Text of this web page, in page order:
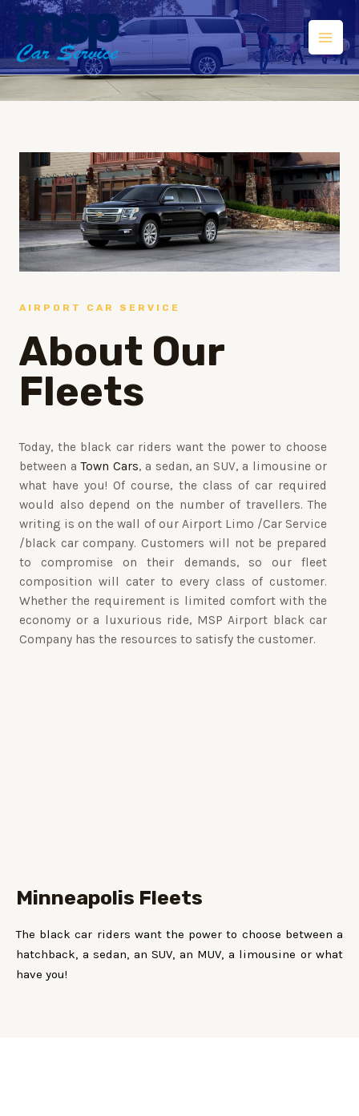
AIRPORT CAR SERVICE
About Our
Fleets
Today, the black car riders want the power to choose
between aTown Cars, a sedan, an SUV, a limousine or
what have you! Of course, the class of car required
would also depend on the number of travellers. The
writing is on the wall of our Airport Limo /Car Service
/black car company. Customers will not be prepared
to compromise on their demands, so our fleet
composition will cater to every class of customer.
Whether the requirement is limited comfort with the
economy or a luxurious ride, MSP Airport black car
Company has the resources to satisfy the customer.
Minneapolis Fleets
The black car riders want the power to choose between a
hatchback, a sedan, an SUV, an MUV, a limousine or what
have you!